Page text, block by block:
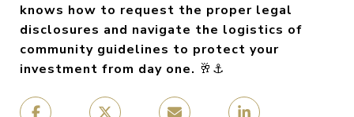
knows how to request the proper legal
disclosures and navigate the logistics of
community guidelines to protect your
investment from day one. 🥂⚓